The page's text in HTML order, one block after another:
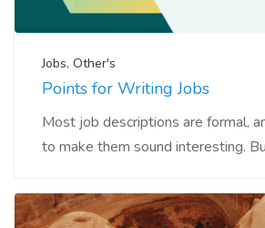
Jobs, Other's
Points for Writing Jobs
Most job descriptions are formal,
to make them sound interesting.